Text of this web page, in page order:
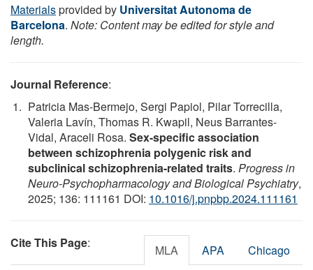
Materialsprovided by Universitat Autonoma de
Barcelona. Note: Content may be edited for style and
length.
Journal Reference:
Patricia Mas-Bermejo, Sergi Papiol, Pilar Torrecilla,
Valeria Lavín, Thomas R. Kwapil, Neus Barrantes-
Vidal, Araceli Rosa. Sex-specific association
between schizophrenia polygenic risk and
subclinical schizophrenia-related traits. Progress in
Neuro-Psychopharmacology and Biological Psychiatry,
2025; 136: 111161 DOI: 10.1016/j.pnpbp.2024.111161
Cite This Page: MLA APA Chicago